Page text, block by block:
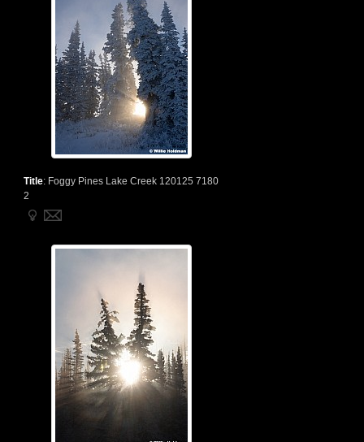
Title: Foggy Pines Lake Creek 120125 7180
2